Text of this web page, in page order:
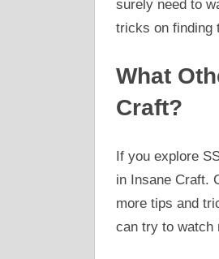
surely need to
tricks on finding
What
Craft?
If you explore
in Insane Craft.
more tips and
can try to watch